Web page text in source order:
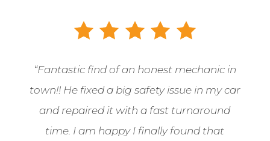
“Fantastic find of an honest mechanic in
town!! He fixed a big safety issue in my car
and repaired it with a fast turnaround
time. I am happy I finally found that